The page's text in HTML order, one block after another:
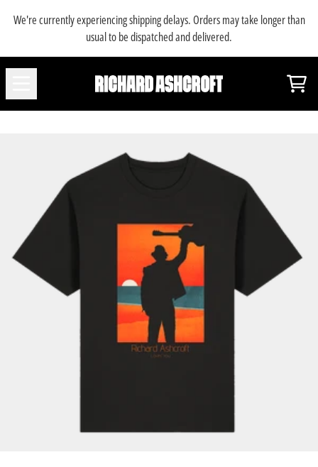
We're currently experiencing shipping delays. Orders may take longer than
usual to be dispatched and delivered.